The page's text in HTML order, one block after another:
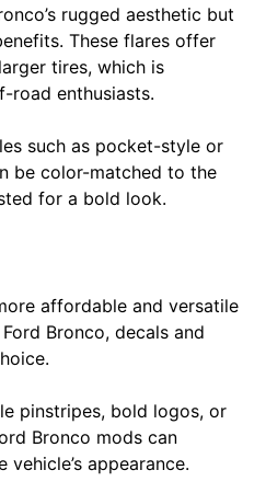
rugged aesthetic but
These flares offer
tires, which is
road enthusiasts.
such as pocket-style or
be color-matched to the
for a bold look.
affordable and versatile
Bronco, decals and
pinstripes, bold logos, or
Bronco mods can
appearance.